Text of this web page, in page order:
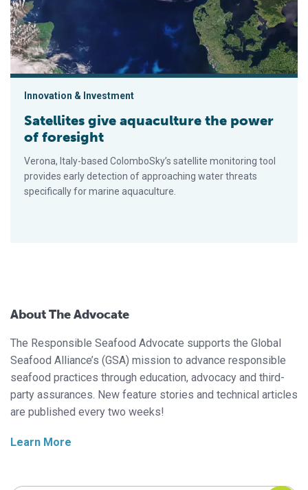
Innovation & Investment
Satellites give aquaculture the power
of foresight
Verona, Italy-based ColomboSky’s satellite monitoring tool
provides early detection of approaching water threats
specifically for marine aquaculture.
About The Advocate
The Responsible Seafood Advocate supports the Global
Seafood Alliance’s (GSA) mission to advance responsible
seafood practices through education, advocacy and third-
party assurances. New feature stories and technical articles
are published every two weeks!
Learn More